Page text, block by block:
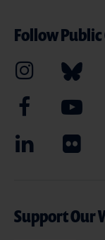
Follow
Support Our